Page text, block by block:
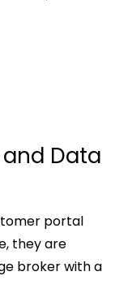
Data
portal
they are
broker with a